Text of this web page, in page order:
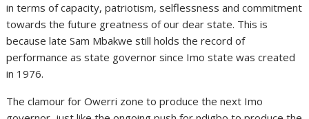
in terms of capacity, patriotism, selflessness and commitment
towards the future greatness of our dear state. This is
because late Sam Mbakwe still holds the record of
performance as state governor since Imo state was created
in 1976.
The clamour for Owerri zone to produce the next Imo